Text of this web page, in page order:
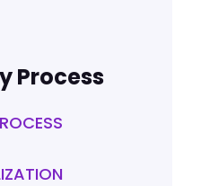
Process